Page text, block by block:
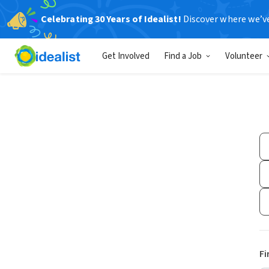
Celebrating 30 Years of Idealist! Discover where
Get Involved Find a Job Volunteer